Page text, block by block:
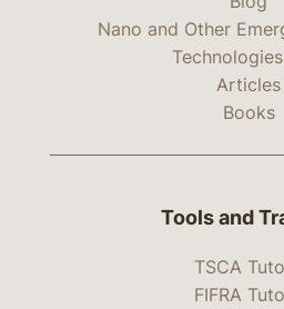
Nano and Other
Articles
Books
Tools and
TSCA
FIFRA